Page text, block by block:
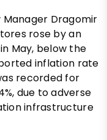
Manager Dragomir
rose by an
May, below the
inflation rate
recorded for
due to adverse
infrastructure